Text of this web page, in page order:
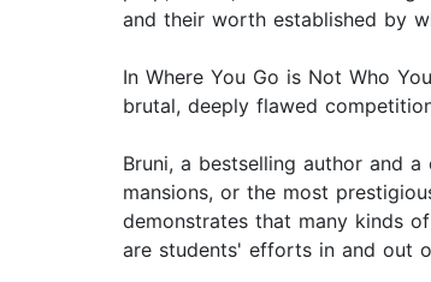
and their worth established by
In Where You Go is Not Who
brutal, deeply flawed
Bruni, a bestselling author and
mansions, or the most
demonstrates that many kinds
are students' efforts in and out